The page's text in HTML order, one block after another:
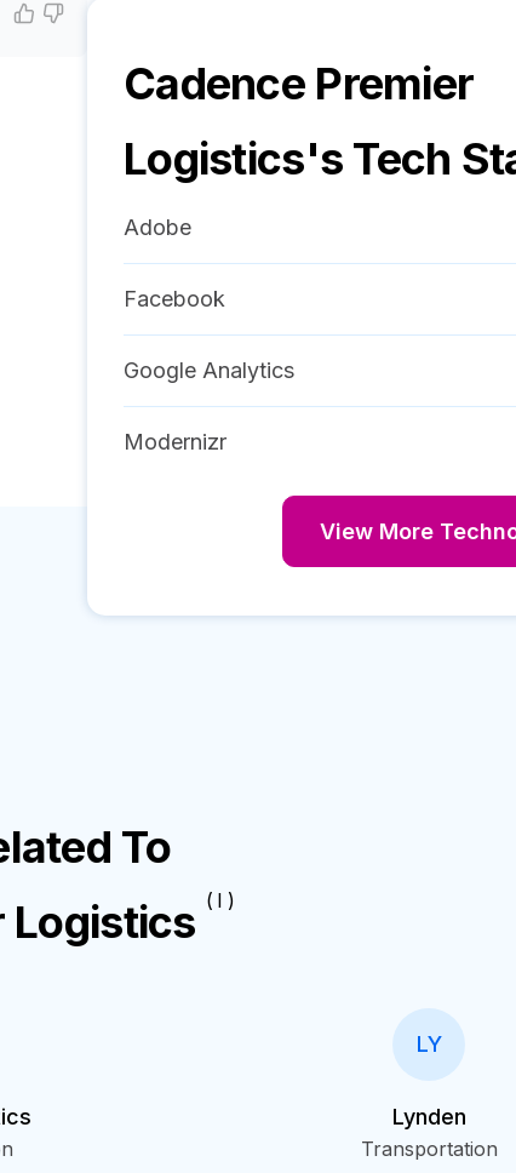
Cadence Premier
Logistics's Tech
Adobe
Facebook
Google Analytics
Modernizr
View More
To
Logistics ( I )
LY
Lynden
Transportation